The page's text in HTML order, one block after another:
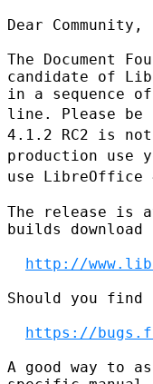
Dear Community,
The Document
candidate of
line. Please be
4.1.2 RC2 is
production use
use
The release is
builds download
http://
Should you find
https://
A good way to